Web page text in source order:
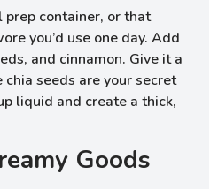
prep container, or that
you’d use one day. Add
and cinnamon. Give it a
seeds are your secret
liquid and create a thick,
Goods